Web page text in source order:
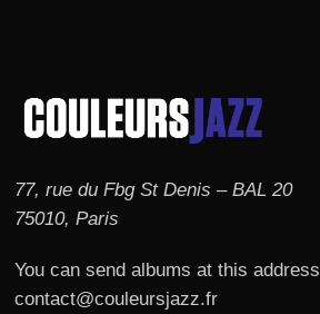
77, rue du Fbg St Denis – BAL 20
75010, Paris
You can send albums at this address
contact@couleursjazz.fr